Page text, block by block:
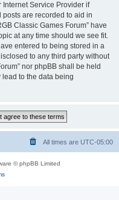
Service Provider if
are recorded to aid in
Classic Games Forum” have
at any time should we see fit.
entered to being stored in a
to any third party without
nor phpBB shall be held
to the data being
All times are UTC-05:00
© phpBB Limited